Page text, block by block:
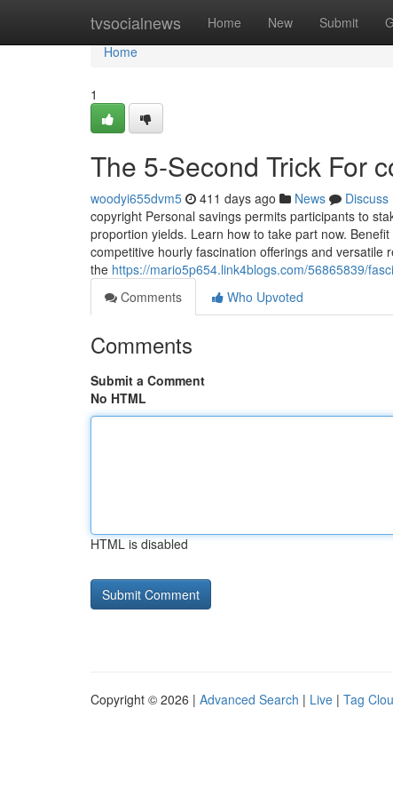
tvsocialnews Home New Submit
Home
Home
1
The 5-Second Trick For
woodyi655dvm5 411 days ago News
Discuss
copyright Personal savings permits participants to
proportion yields. Learn how to take part now.
competitive hourly fascination offerings and
the https://mario5p654.link4blogs.com/56865839/
Comments
Who Upvoted
Comments
Submit a Comment
No HTML
HTML is disabled
Copyright © 2026 | Advanced Search | Live | Tag